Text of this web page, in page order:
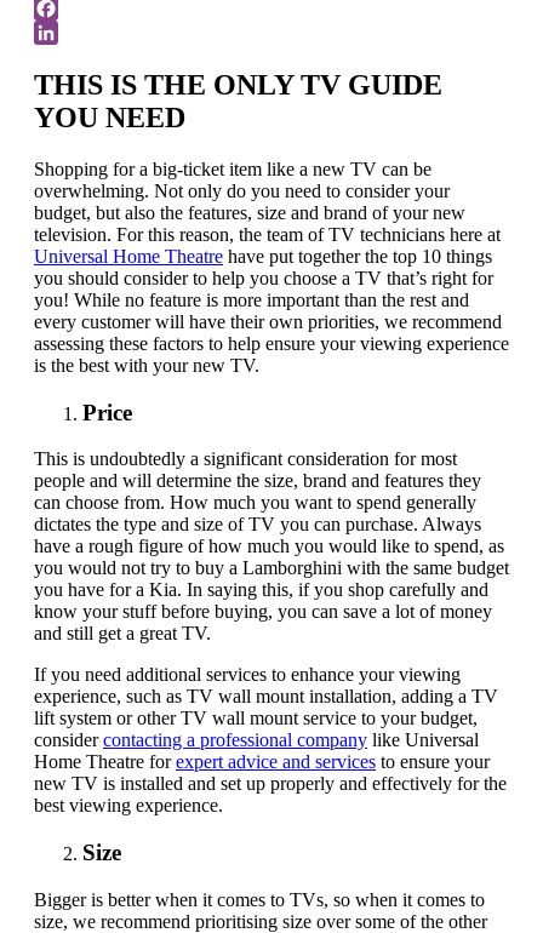
Twitter
Facebook
THIS IS THE ONLY TV GUIDE
YOU NEED
Shopping for a big-ticket item like a new TV can be
overwhelming. Not only do you need to consider your
budget, but also the features, size and brand of your new
television. For this reason, the team of TV technicians here at
Universal Home Theatre have put together the top 10 things
you should consider to help you choose a TV that’s right for
you! While no feature is more important than the rest and
every customer will have their own priorities, we recommend
assessing these factors to help ensure your viewing experience
is the best with your new TV.
Price
This is undoubtedly a significant consideration for most
people and will determine the size, brand and features they
can choose from. How much you want to spend generally
dictates the type and size of TV you can purchase. Always
have a rough figure of how much you would like to spend, as
you would not try to buy a Lamborghini with the same budget
you have for a Kia. In saying this, if you shop carefully and
know your stuff before buying, you can save a lot of money
and still get a great TV.
If you need additional services to enhance your viewing
experience, such as TV wall mount installation, adding a TV
lift system or otherTV wall mount service to your budget,
considercontacting a professional company like Universal
Home Theatre forexpert advice and services to ensure your
new TV is installed and set up properly and effectively for the
best viewing experience.
Size
Bigger is better when it comes to TVs, so when it comes to
size, we recommend prioritising size over some of the other